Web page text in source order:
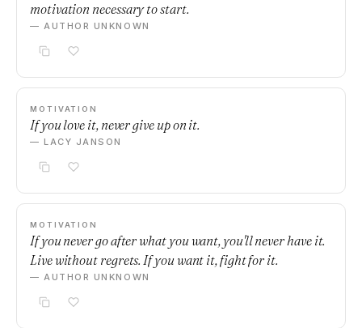
motivation necessary to start.
— AUTHOR UNKNOWN
MOTIVATION
If you love it, never give up on it.
— LACY JANSON
MOTIVATION
If you never go after what you want, you'll never have it.
Live without regrets. If you want it, fight for it.
— AUTHOR UNKNOWN